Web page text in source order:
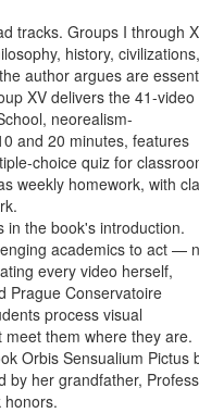
tracks. Groups I through
history, civilizations,
author argues are
XV delivers the 41-video
neorealism-
and 20 minutes, features
choice quiz for
weekly homework, with
in the book's introduction.
academics to act —
every video herself,
Prague Conservatoire
process visual
them where they are.
Orbis Sensualium Pictus
by her grandfather,